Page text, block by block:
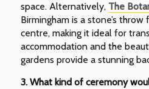
space. Alternatively, The
Birmingham is a stone’s
centre, making it ideal for
accommodation and the
gardens provide a stunning
3. What kind of ceremony